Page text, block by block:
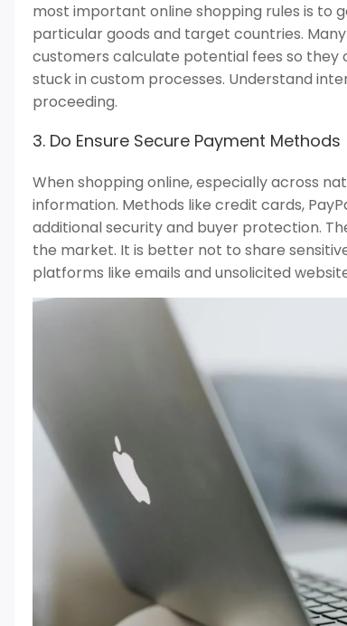
most important online shopping rules is to
particular goods and target countries.
customers calculate potential fees so they
stuck in custom processes. Understand
proceeding.
3. Do Ensure Secure Payment Methods
When shopping online, especially across
information. Methods like credit cards,
additional security and buyer protection.
the market. It is better not to share
platforms like emails and unsolicited